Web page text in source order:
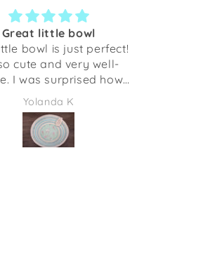
Can take my hound
anywhere!
softest scarf that I
and wear anywhere!
will always be with
me. Thank you!
Joy Groszczyk